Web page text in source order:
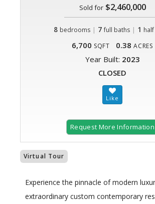
Sold for$2,460,000
8 bedrooms | 7 full baths| 1
6,700 SQFT 0.38 ACRES
Year Built: 2023
CLOSED
Request More Information
Virtual Tour
Experience the pinnacle of modern
extraordinary custom contemporary